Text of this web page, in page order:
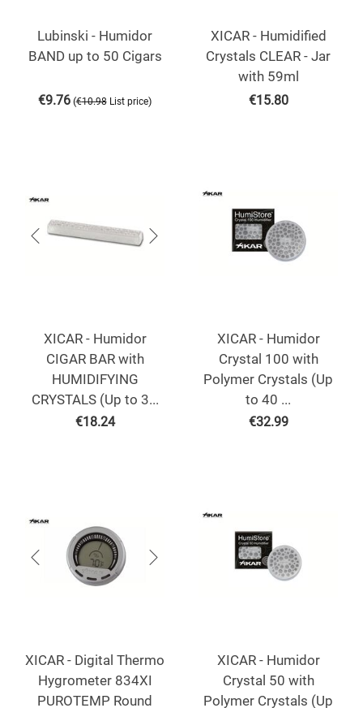
Lubinski - Humidor
BAND up to 50 Cigars
€9.76 (€10.98 List price)
XICAR - Humidified
Crystals CLEAR - Jar
with 59ml
€15.80
XICAR - Humidor
CIGAR BAR with
HUMIDIFYING
CRYSTALS (Up to 3...
€18.24
XICAR - Humidor
Crystal 100 with
Polymer Crystals (Up
to 40 ...
€32.99
XICAR - Digital Thermo
Hygrometer 834XI
PUROTEMP Round
XICAR - Humidor
Crystal 50 with
Polymer Crystals (Up